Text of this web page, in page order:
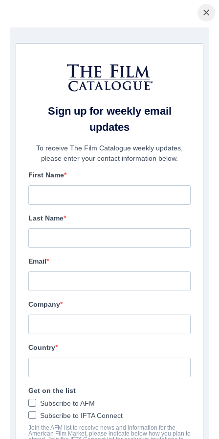
домашняя страница/Фильмы/ Kenny Dalglish
×
Sign up for weekly email
updates
To receive The Film Catalogue weekly updates,
please enter your contact information below.
First Name
Last Name
Email
Company
Country
Get on the list
Subscribe to AFM
Subscribe to IFTA Connect
Join the AFM list to receive news and information for the
American Film Market, please indicate below how you plan to